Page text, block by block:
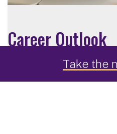
Career Outlook
Computer Science
Take the